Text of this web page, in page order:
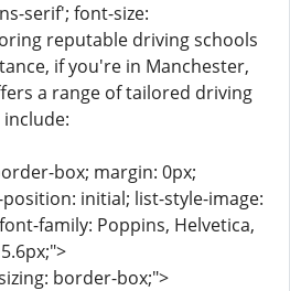
serif'; font-size:
reputable driving schools
if you're in Manchester,
a range of tailored driving
include:
box; margin: 0px;
initial; list-style-image:
family: Poppins, Helvetica,
border-box;">